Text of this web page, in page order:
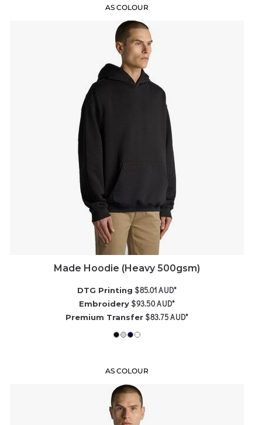
AS COLOUR
Made Hoodie (Heavy 500gsm)
DTG Printing $85.01AUD*
Embroidery $93.50AUD*
Premium Transfer $83.75AUD*
AS COLOUR